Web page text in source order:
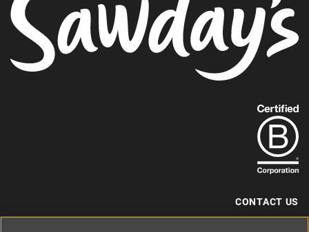
out
more
about
B-
Corp
CONTACT US
+44 (0) 117 204 7810